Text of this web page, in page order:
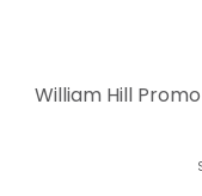
William Hill